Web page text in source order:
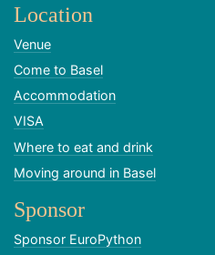
Location
Venue
Come to Basel
Accommodation
VISA
Where to eat and drink
Moving around in Basel
Sponsor
Sponsor EuroPython